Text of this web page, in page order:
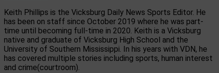
Keith Phillips is the Vicksburg Daily News Sports Editor. He
has been on staff since October 2019 where he was part-
time until becoming full-time in 2020. Keith is a Vicksburg
native and graduate of Vicksburg High School and the
University of Southern Mississippi. In his years with VDN, he
has covered multiple stories including sports, human interest
and crime(courtroom).